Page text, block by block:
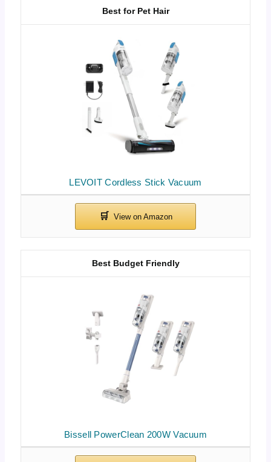
LEVOIT Cordless Stick Vacuum
Best for Pet Hair
Bissell PowerClean 200W Vacuum
Best Budget Friendly